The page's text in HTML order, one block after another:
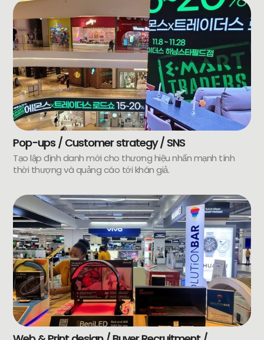
Pop-ups / Customer strategy / SNS
Tạo lập định danh mới cho thương hiệu nhấn mạnh tính
thời thượng và quảng cáo tới khán giả.